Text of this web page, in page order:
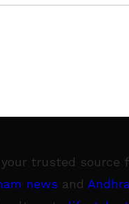
trusted source
news and